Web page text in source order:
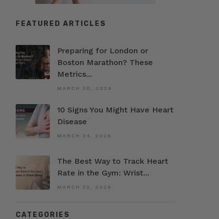
FEATURED ARTICLES
Preparing for London or
Boston Marathon? These
Metrics...
MARCH 30, 2026
10 Signs You Might Have Heart
Disease
MARCH 24, 2026
The Best Way to Track Heart
Rate in the Gym: Wrist...
MARCH 22, 2026
CATEGORIES